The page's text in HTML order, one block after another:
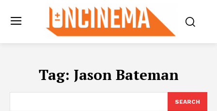
Tag: Jason Bateman
SEARCH